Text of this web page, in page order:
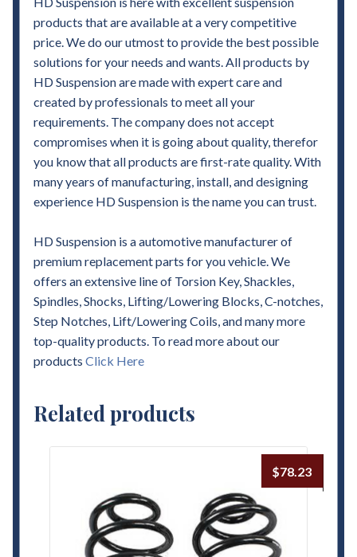
products that are available at a very competitive
price. We do our utmost to provide the best possible
solutions for your needs and wants. All products by
HD Suspension are made with expert care and
created by professionals to meet all your
requirements. The company does not accept
compromises when it is going about quality, therefor
you know that all products are first-rate quality. With
many years of manufacturing, install, and designing
experience HD Suspension is the name you can trust.
HD Suspension is a automotive manufacturer of
premium replacement parts for you vehicle. We
offers an extensive line of Torsion Key, Shackles,
Spindles, Shocks, Lifting/Lowering Blocks, C-notches,
Step Notches, Lift/Lowering Coils, and many more
top-quality products. To read more about our
products Click Here
Related products
$78.23